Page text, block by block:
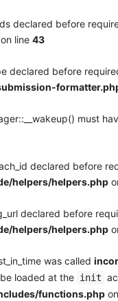
declared before
on line 43
declared before
must
declared before
helpers/helpers.php
declared before
helpers/helpers.php
was called
loaded at the init
functions.php